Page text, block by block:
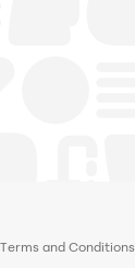
Terms and Conditions